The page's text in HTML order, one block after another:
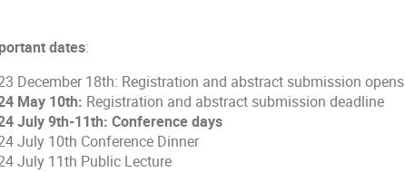
dates:
December 18th: Registration and abstract submission opens
May 10th: Registration and abstract submission deadline
July 9th-11th: Conference days
July 10th Conference Dinner
July 11th Public Lecture